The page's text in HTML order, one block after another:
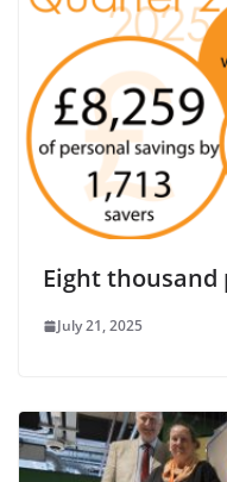
Eight thousand
July 21, 2025